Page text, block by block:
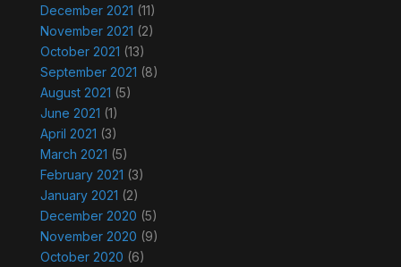
December 2021 (11)
November 2021 (2)
October 2021 (13)
September 2021 (8)
August 2021 (5)
June 2021 (1)
April 2021 (3)
March 2021 (5)
February 2021 (3)
January 2021 (2)
December 2020 (5)
November 2020 (9)
October 2020 (6)